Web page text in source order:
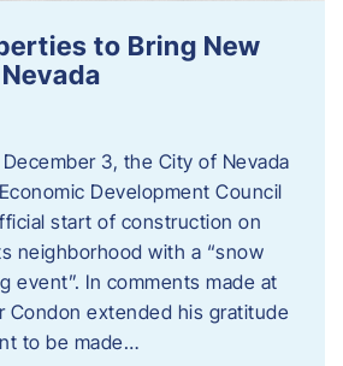
to Bring New
3, the City of Nevada
Development Council
start of construction on
neighborhood with a “snow
event”. In comments made at
Condon extended his gratitude
to be made…